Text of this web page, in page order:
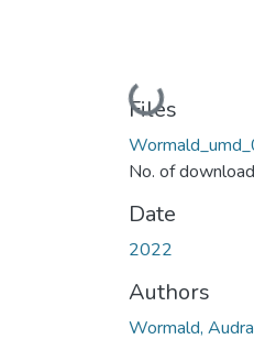
Loading...
Files
No. of
Date
2022
Authors
Wormald, Audra